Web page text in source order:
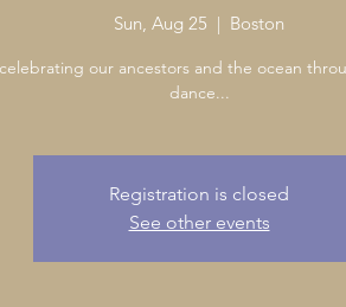
Sun, Aug 25
  |
Boston
our ancestors and the ocean
dance...
Registration is closed
See other events